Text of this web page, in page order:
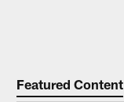
Featured Content